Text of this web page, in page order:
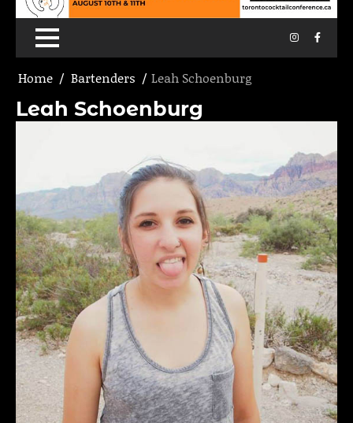
Instagram
Home Bartenders Leah Schoenburg
Leah Schoenburg